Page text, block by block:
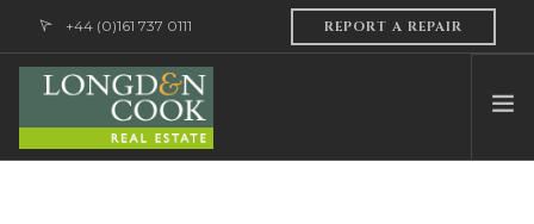
+44 (0)161 737 0111 REPORT A REPAIR